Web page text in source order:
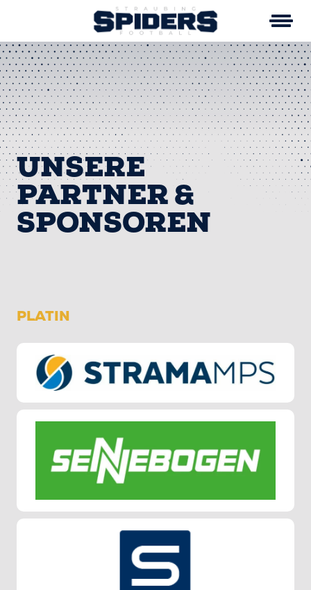
content
UNSERE
PARTNER &
SPONSOREN
PLATIN